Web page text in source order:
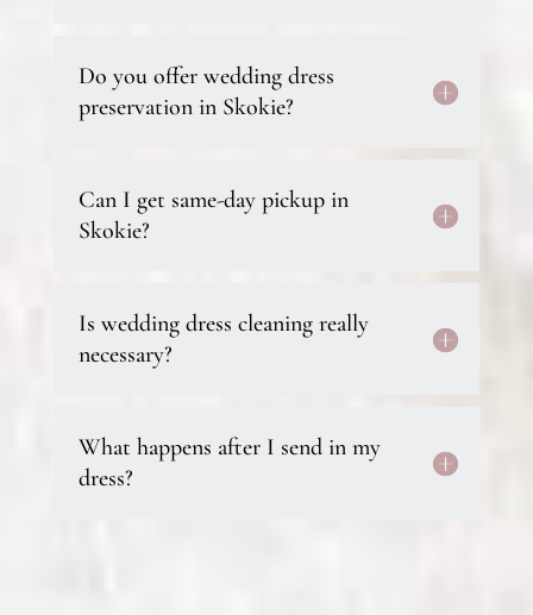
Do you offer wedding dress
preservation in Skokie?
Can I get same-day pickup in
Skokie?
Is wedding dress cleaning really
necessary?
What happens after I send in my
dress?